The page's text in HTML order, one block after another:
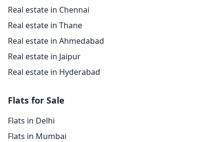
Real estate in Chennai
Real estate in Thane
Real estate in Ahmedabad
Real estate in Jaipur
Real estate in Hyderabad
Flats for Sale
Flats in Delhi
Flats in Mumbai